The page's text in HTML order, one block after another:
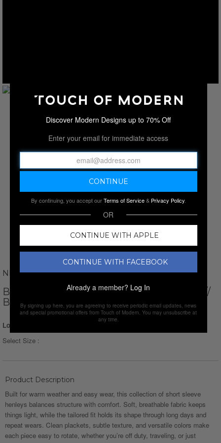
NEWVAY
BUTTON DOWN LONG SLEEVE HOODIE //
BLACK
Login for Price
Select Size :
Product Description
Built for warm weather and easy wear, this collection of short sleeve
henleys balances structure with comfort. Soft, breathable fabric keeps
things light, while the tailored fit holds its shape through long days and
repeat wears. Clean plackets, subtle texture, and versatile colors make
each piece easy to rotate, whether you’re off duty, traveling, or just
Discover Modern Designs up to 70% Off
Enter your email for immediate access
By continuing, you accept ourTerms of Service& Privacy Policy.
OR
CONTINUE WITH APPLE
CONTINUE WITH FACEBOOK
Already a member? Log In
By signing up here, you are agreeing to receive periodic email updates, news
and special promotional offers from Touch of Modern. You may unsubscribe at
any time.